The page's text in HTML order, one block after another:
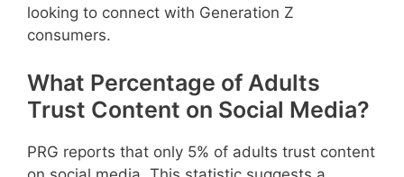
looking to connect with Generation Z
consumers.
What Percentage of Adults
Trust Content on Social Media?
PRG reports that only 5% of adults trust content